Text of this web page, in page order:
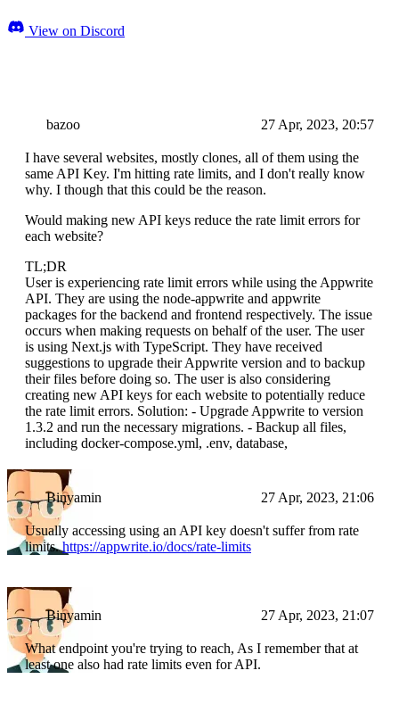
View on Discord
bazoo 27 Apr, 2023, 20:57
I have several websites, mostly clones, all of them using the
same API Key. I'm hitting rate limits, and I don't really know
why. I though that this could be the reason.
Would making new API keys reduce the rate limit errors for
each website?
TL;DR
User is experiencing rate limit errors while using the Appwrite
API. They are using the node-appwrite and appwrite
packages for the backend and frontend respectively. The issue
occurs when making requests on behalf of the user. The user
is using Next.js with TypeScript. They have received
suggestions to upgrade their Appwrite version and to backup
their files before doing so. The user is also considering
creating new API keys for each website to potentially reduce
the rate limit errors. Solution: - Upgrade Appwrite to version
1.3.2 and run the necessary migrations. - Backup all files,
including docker-compose.yml, .env, database,
Binyamin 27 Apr, 2023, 21:06
Usually accessing using an API key doesn't suffer from rate
limits.https://appwrite.io/docs/rate-limits
Binyamin 27 Apr, 2023, 21:07
What endpoint you're trying to reach, As I remember that at
least one also had rate limits even for API.